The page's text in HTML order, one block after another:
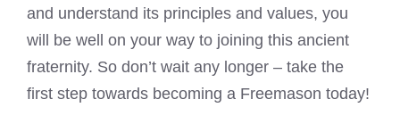
and understand its principles and values, you
will be well on your way to joining this ancient
fraternity. So don’t wait any longer – take the
first step towards becoming a Freemason today!